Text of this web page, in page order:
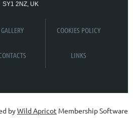
SY1 2NZ, UK
GALLERY COOKIES POLICY
LINKS
byWild Apricot Membership Software